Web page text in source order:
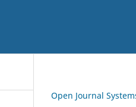
Open Journal